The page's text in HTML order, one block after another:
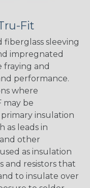
Fit
sleeving
impregnated
and
performance.
where
may be
insulation
as leads in
other
as insulation
and resistors that
to insulate over